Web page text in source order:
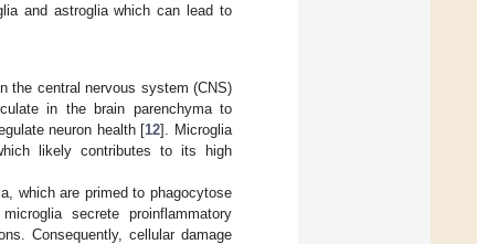
and astroglia which can lead to
the central nervous system (CNS)
in the brain parenchyma to
neuron health [12]. Microglia
likely contributes to its high
which are primed to phagocytose
secrete proinflammatory
Consequently, cellular damage